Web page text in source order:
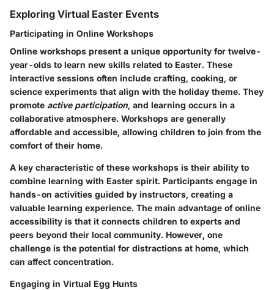
Exploring Virtual Easter Events
Participating in Online Workshops
Online workshops present a unique opportunity for twelve-
year-olds to learn new skills related to Easter. These
interactive sessions often include crafting, cooking, or
science experiments that align with the holiday theme. They
promote active participation, and learning occurs in a
collaborative atmosphere. Workshops are generally
affordable and accessible, allowing children to join from the
comfort of their home.
A key characteristic of these workshops is their ability to
combine learning with Easter spirit. Participants engage in
hands-on activities guided by instructors, creating a
valuable learning experience. The main advantage of online
accessibility is that it connects children to experts and
peers beyond their local community. However, one
challenge is the potential for distractions at home, which
can affect concentration.
Engaging in Virtual Egg Hunts